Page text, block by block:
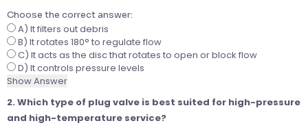
Choose the correct answer:
A) It filters out debris
B) It rotates 180° to regulate flow
C) It acts as the disc that rotates to open or block flow
D) It controls pressure levels
Show Answer
2. Which type of plug valve is best suited for high-pressure
and high-temperature service?